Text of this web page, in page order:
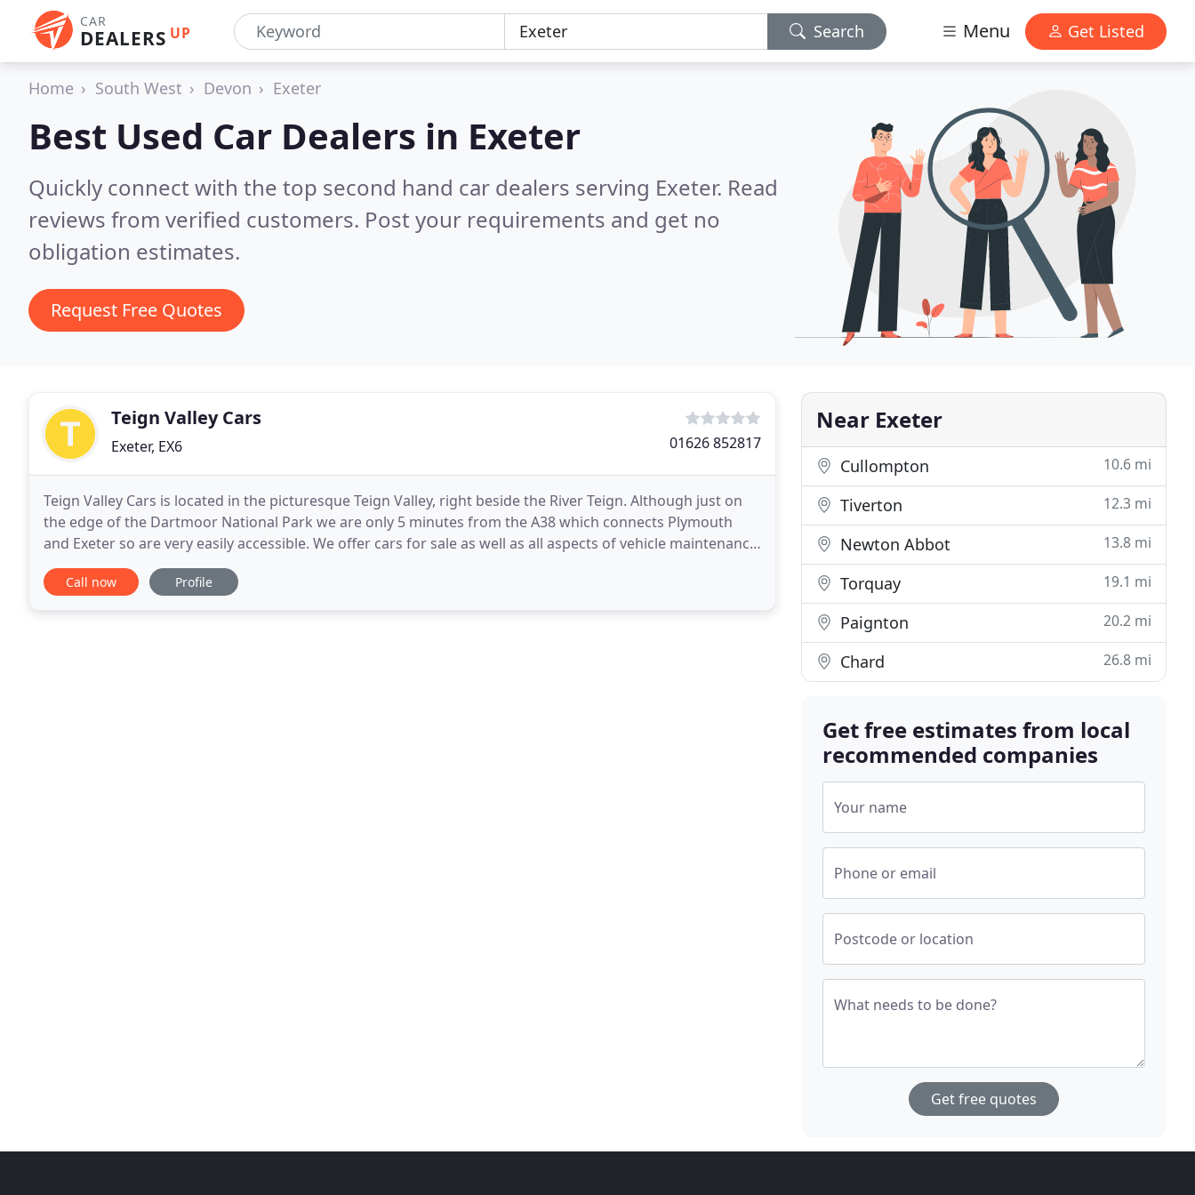
CAR
DEALERS UP Search Menu Get Listed
Home South West Devon Exeter
Best Used Car Dealers in Exeter
Quickly connect with the top second hand car dealers serving Exeter. Read
reviews from verified customers. Post your requirements and get no
obligation estimates.
Request Free Quotes
Teign Valley Cars
Exeter, EX6 01626 852817
Teign Valley Cars is located in the picturesque Teign Valley, right beside the River Teign. Although just on
the edge of the Dartmoor National Park we are only 5 minutes from the A38 which connects Plymouth
and Exeter so are very easily accessible. We offer cars for sale as well as all aspects of vehicle maintenance
and repair and are able to cater
Call now Profile
Near Exeter
Cullompton 10.6 mi
Tiverton 12.3 mi
Newton Abbot 13.8 mi
Torquay 19.1 mi
Paignton 20.2 mi
Chard 26.8 mi
Get free estimates from local
recommended companies
Your name
Phone or email
Postcode or location
What needs to be done?
Get free quotes